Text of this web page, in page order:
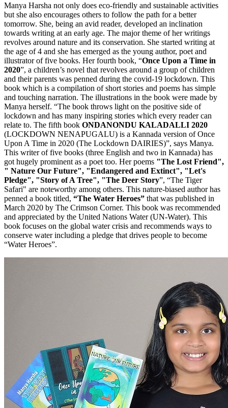
Manya Harsha not only does eco-friendly and sustainable activities
but she also encourages others to follow the path for a better
tomorrow. She, being an avid reader, developed an inclination
towards writing at an early age. The major theme of her writings
revolves around nature and its conservation. She started writing at
the age of 4 and she has emerged as the young author, poet and
illustrator of five books. Her fourth book, “Once Upon a Time in
2020”, a children’s novel that revolves around a group of children
and their parents was penned during the covid-19 lockdown. This
book which is a compilation of short stories and poems has simple
and touching narration. The illustrations in the book were made by
Manya herself. “The book throws light on the positive side of
lockdown and has many inspiring stories which every reader can
relate to. The fifth book ONDANONDU KALADALLI 2020
(LOCKDOWN NENAPUGALU) is a Kannada version of Once
Upon A Time in 2020 (The Lockdown DAIRIES)”, says Manya.
This writer of five books (three English and two in Kannada) has
got hugely prominent as a poet too. Her poems "The Lost Friend",
" Nature Our Future", "Endangered and Extinct", "Let's
Pledge", "Story of A Tree", "The Deer Story”, “The Tiger
Safari" are noteworthy among others. This nature-biased author has
penned a book titled, “The Water Heroes” that was published in
March 2020 by The Crimson Corner. This book was recommended
and appreciated by the United Nations Water (UN-Water). This
book focuses on the global water crisis and recommends ways to
conserve water including a pledge that drives people to become
“Water Heroes”.